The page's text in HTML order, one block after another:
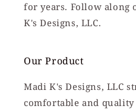
for years. Follow along
K's Designs, LLC.
Our Product
Madi K's Designs, LLC
comfortable and